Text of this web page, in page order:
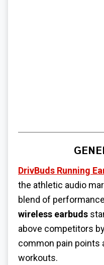
DrivBuds Running
the athletic audio
blend of
wireless earbuds
above competitors
common pain points
workouts.